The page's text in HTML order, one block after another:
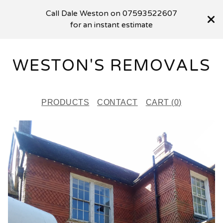
Call Dale Weston on 07593522607
for an instant estimate
WESTON'S REMOVALS
PRODUCTS CONTACT CART (0)